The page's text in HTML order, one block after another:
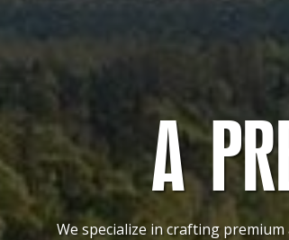
A
We specialize in crafting